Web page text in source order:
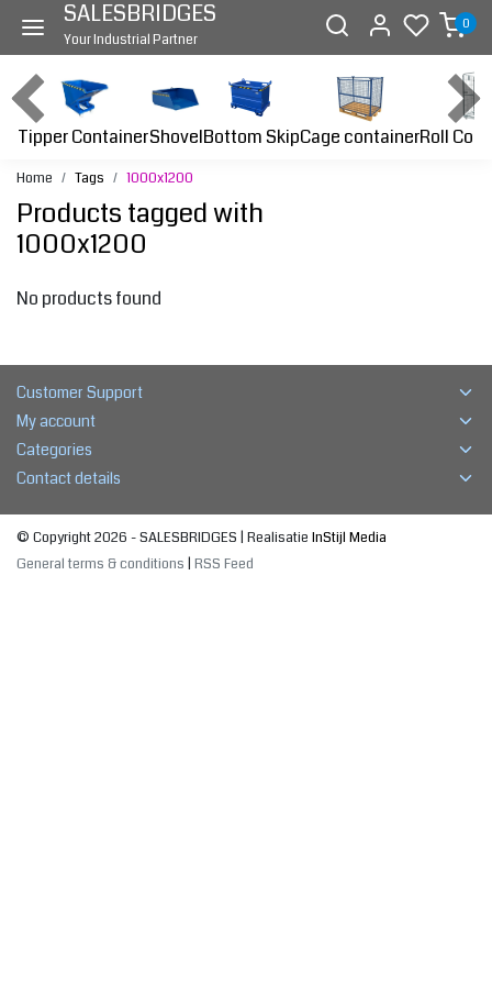
SALESBRIDGES
Your Industrial Partner
0
Tipper ContainerShovelBottom SkipCage containerRoll
Home Tags 1000x1200
Products tagged with
1000x1200
No products found
Customer Support
My account
Categories
Contact details
© Copyright 2026 - SALESBRIDGES | Realisatie InStijl Media
General terms & conditions RSS Feed